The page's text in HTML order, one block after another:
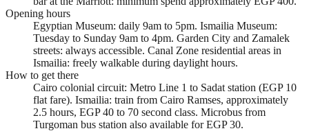
Opening hours
Egyptian Museum: daily 9am to 5pm. Ismailia Museum:
Tuesday to Sunday 9am to 4pm. Garden City and Zamalek
streets: always accessible. Canal Zone residential areas in
Ismailia: freely walkable during daylight hours.
How to get there
Cairo colonial circuit: Metro Line 1 to Sadat station (EGP 10
flat fare). Ismailia: train from Cairo Ramses, approximately
2.5 hours, EGP 40 to 70 second class. Microbus from
Turgoman bus station also available for EGP 30.